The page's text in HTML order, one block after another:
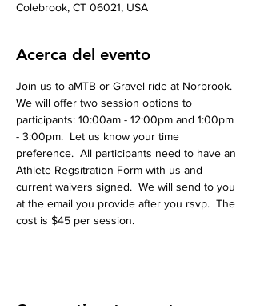
Colebrook, CT 06021, USA
Acerca del evento
Join us to aMTB or Gravel ride at Norbrook.
We will offer two session options to
participants: 10:00am - 12:00pm and 1:00pm
- 3:00pm.  Let us know your time
preference.  All participants need to have an
Athlete Regsitration Form with us and
current waivers signed.  We will send to you
at the email you provide after you rsvp.  The
cost is $45 per session.